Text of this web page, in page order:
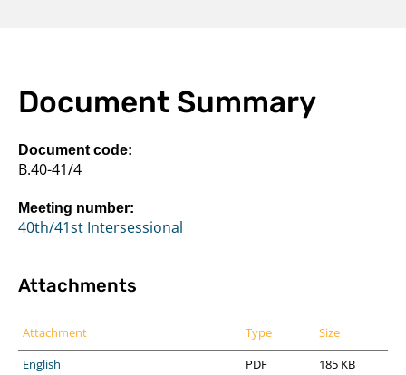
Document Summary
Document code:
B.40-41/4
Meeting number:
40th/41st Intersessional
Attachments
Attachment Type
Size
English
PDF 185 KB